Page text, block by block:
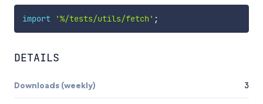
import '%/tests/utils/fetch' ;
DETAILS
Downloads (weekly) 3